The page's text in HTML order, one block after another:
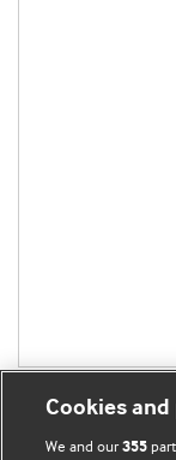
Cookies
We and our355